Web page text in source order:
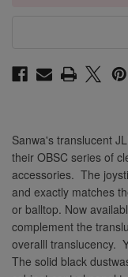
Sanwa's translucent
their OBSC series of
accessories. The
and exactly matches
or balltop. Now
complement the
overalll translucency.
The solid black